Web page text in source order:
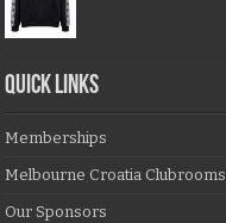
QUICK LINKS
Memberships
Melbourne Croatia Clubrooms
Our Sponsors